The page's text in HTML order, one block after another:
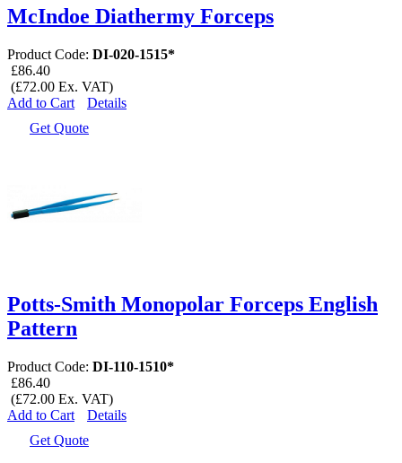
McIndoe Diathermy Forceps
Product Code: DI-020-1515*
£86.40
(£72.00 Ex. VAT)
Add to Cart
Details
Get Quote
Potts-Smith Monopolar Forceps English
Pattern
Product Code: DI-110-1510*
£86.40
(£72.00 Ex. VAT)
Add to Cart
Details
Get Quote